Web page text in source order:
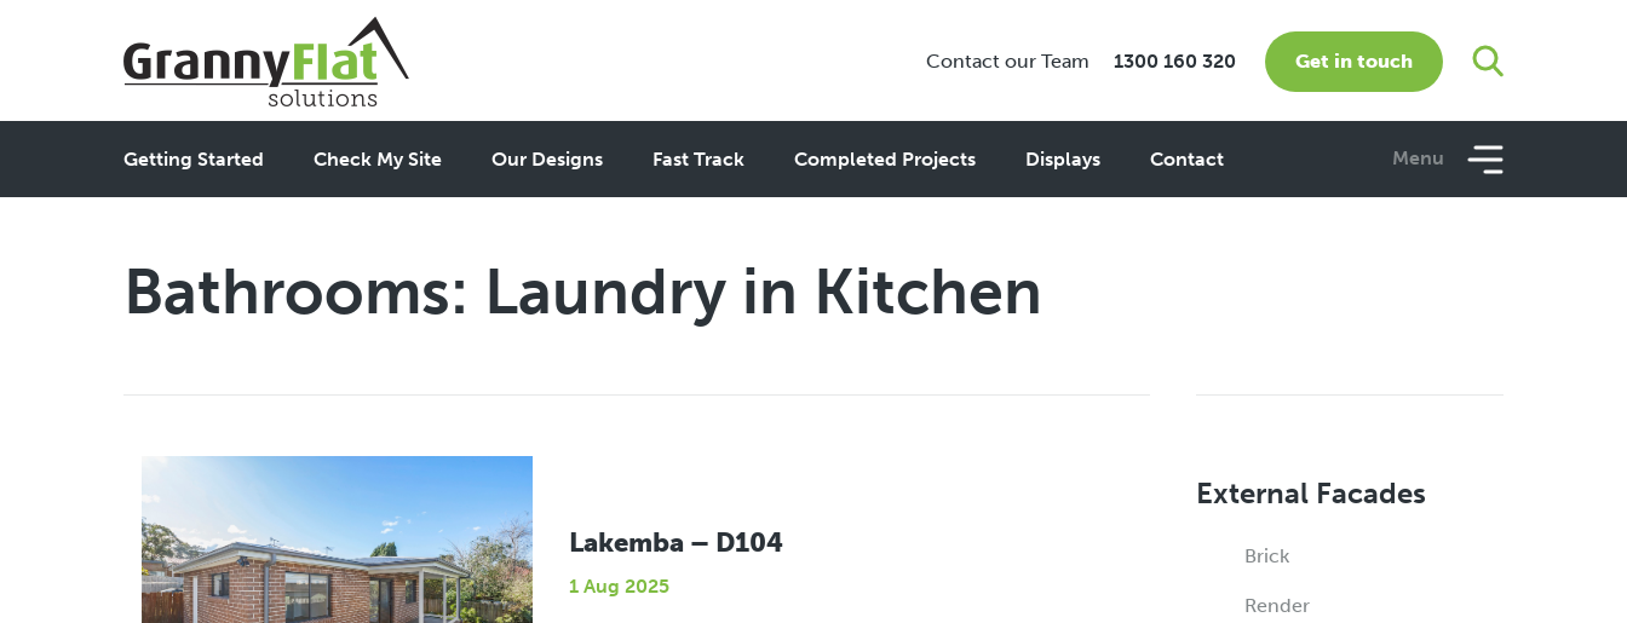
Contact our Team 1300 160 320 Get in touch
Getting Started Check My Site Our Designs Fast Track Completed Projects Displays Contact Menu
Bathrooms: Laundry in Kitchen
Lakemba – D104
1 Aug 2025
External Facades
Brick
Render